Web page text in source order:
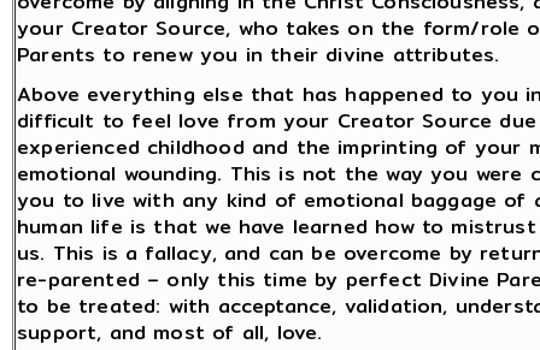
your Creator Source, who takes on the form/role
Parents to renew you in their divine attributes.
Above everything else that has happened to you
difficult to feel love from your Creator Source
experienced childhood and the imprinting of your
emotional wounding. This is not the way you
you to live with any kind of emotional baggage
human life is that we have learned how to
us. This is a fallacy, and can be overcome by
re-parented – only this time by perfect Divine
to be treated: with acceptance, validation,
support, and most of all, love.